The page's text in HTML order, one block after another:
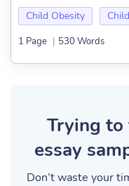
Child Obesity
1 Page | 530 Words
Trying to
essay
Don’t waste your